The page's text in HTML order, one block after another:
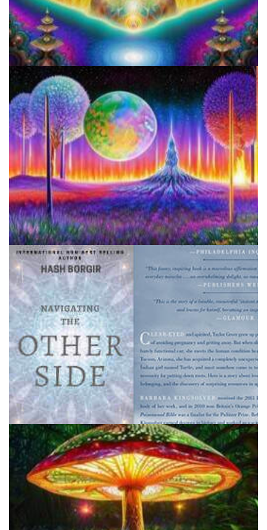
Who is Hash B.
Disclaimer
1200 DMT Trips: Navigating the Other Side